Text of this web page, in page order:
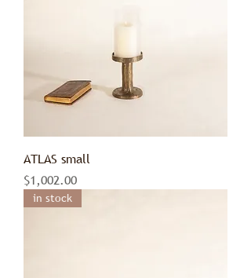
ATLAS small
Price
$1,002.00
in stock